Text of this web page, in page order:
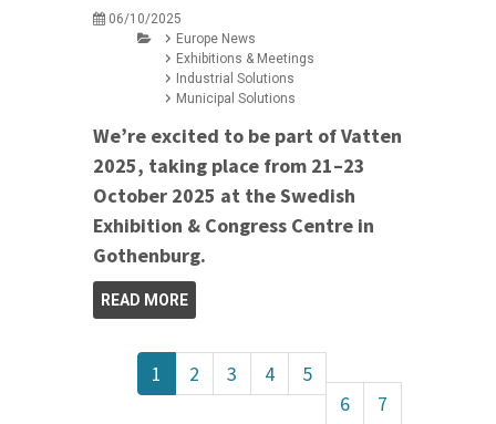
06/10/2025
Europe News
Exhibitions & Meetings
Industrial Solutions
Municipal Solutions
We’re excited to be part of Vatten
2025, taking place from 21–23
October 2025 at the Swedish
Exhibition & Congress Centre in
Gothenburg.
READ MORE
1 2 3 4
5
6
7